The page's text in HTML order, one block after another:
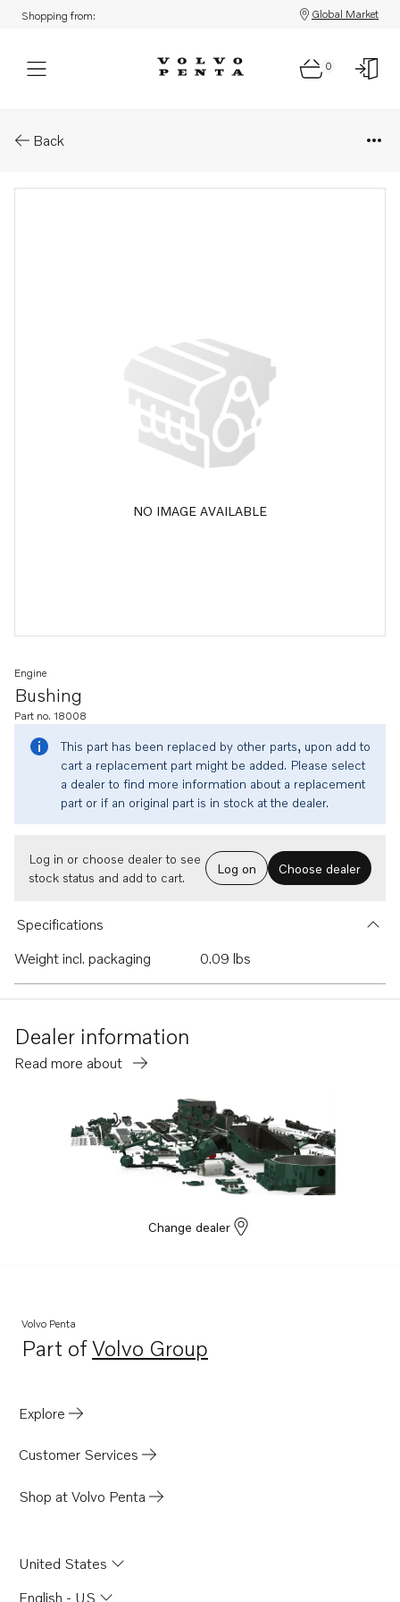
Shopping from: Global Market
0
Back
NO IMAGE AVAILABLE
Bushing
Engine
Part no. 18008
This part has been replaced by other parts, upon add to
cart a replacement part might be added. Please select
a dealer to find more information about a replacement
part or if an original part is in stock at the dealer.
Log in or choose dealer to see
stock status and add to cart.
Log on Choose dealer
Specifications
Weight incl. packaging
0.09 lbs
Dealer information
Read more about
Change dealer
Volvo Penta
Part ofVolvo Group
Opens in a new tab
Explore
Customer Services
Shop at Volvo Penta
United States
English - US